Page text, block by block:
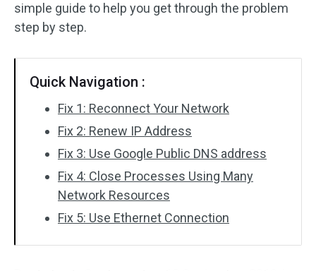
simple guide to help you get through the problem
step by step.
Quick Navigation :
Fix 1: Reconnect Your Network
Fix 2: Renew IP Address
Fix 3: Use Google Public DNS address
Fix 4: Close Processes Using Many
Network Resources
Fix 5: Use Ethernet Connection